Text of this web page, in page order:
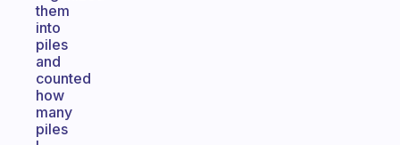
them
into
piles
and
counted
how
many
piles